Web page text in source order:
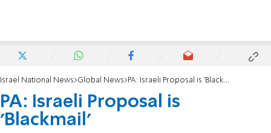
Israel National News Global News PA: Israeli Proposal is 'Blackmail'
PA: Israeli Proposal is
'Blackmail'